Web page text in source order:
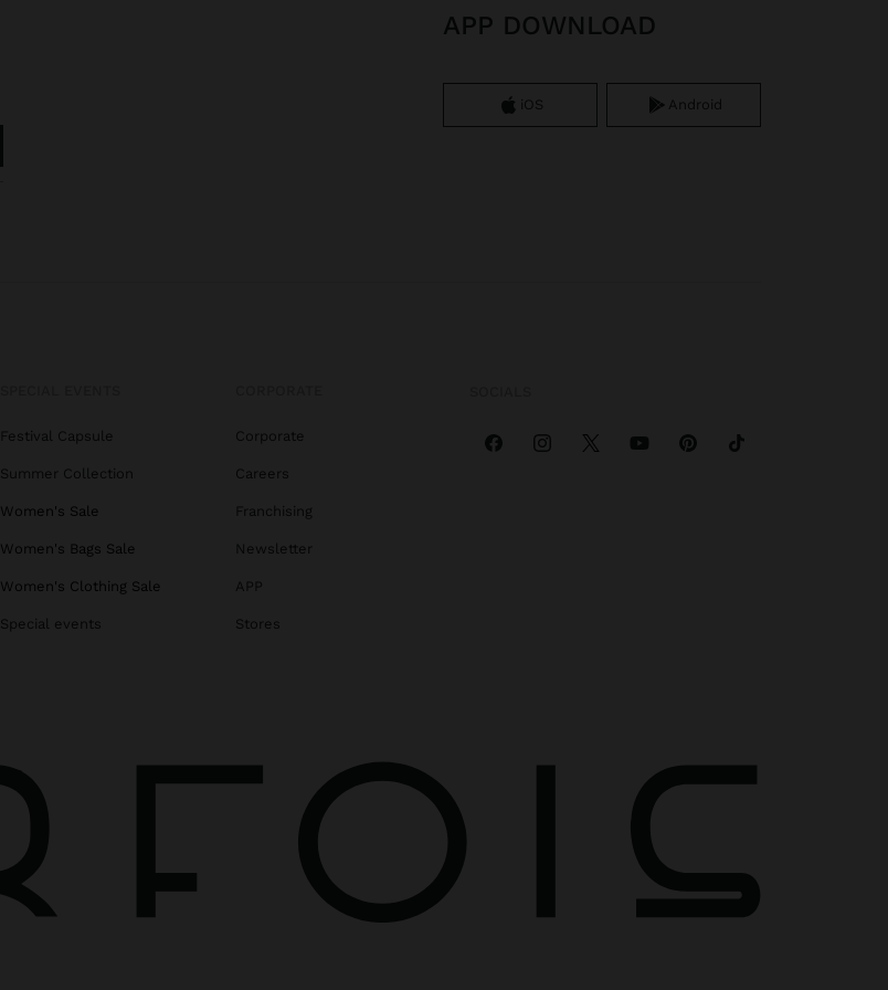
APP DOWNLOAD
iOS Android
Festival Capsule
Summer Collection
Women's Sale
Women's Bags Sale
Women's Clothing Sale
Special events
Corporate
Careers
Franchising
Newsletter
APP
Stores